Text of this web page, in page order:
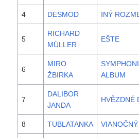
4 DESMOD INÝ
5
RICHARD
MÜLLER
EŠTE
6
MIRO
ŽBIRKA
ALBUM
7
DALIBOR
JANDA
HVĚZDNÉ
8 TUBLATANKA